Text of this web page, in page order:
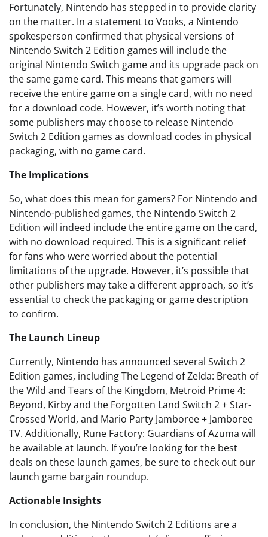
Fortunately, Nintendo has stepped in to provide clarity
on the matter. In a statement to Vooks, a Nintendo
spokesperson confirmed that physical versions of
Nintendo Switch 2 Edition games will include the
original Nintendo Switch game and its upgrade pack on
the same game card. This means that gamers will
receive the entire game on a single card, with no need
for a download code. However, it’s worth noting that
some publishers may choose to release Nintendo
Switch 2 Edition games as download codes in physical
packaging, with no game card.
The Implications
So, what does this mean for gamers? For Nintendo and
Nintendo-published games, the Nintendo Switch 2
Edition will indeed include the entire game on the card,
with no download required. This is a significant relief
for fans who were worried about the potential
limitations of the upgrade. However, it’s possible that
other publishers may take a different approach, so it’s
essential to check the packaging or game description
to confirm.
The Launch Lineup
Currently, Nintendo has announced several Switch 2
Edition games, including The Legend of Zelda: Breath of
the Wild and Tears of the Kingdom, Metroid Prime 4:
Beyond, Kirby and the Forgotten Land Switch 2 + Star-
Crossed World, and Mario Party Jamboree + Jamboree
TV. Additionally, Rune Factory: Guardians of Azuma will
be available at launch. If you’re looking for the best
deals on these launch games, be sure to check out our
launch game bargain roundup.
Actionable Insights
In conclusion, the Nintendo Switch 2 Editions are a